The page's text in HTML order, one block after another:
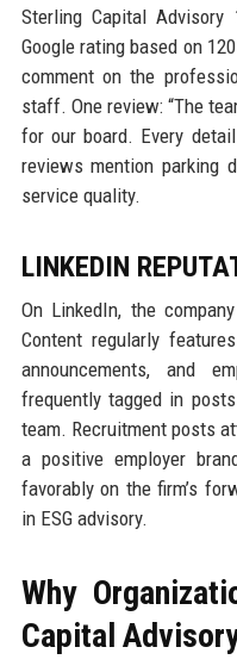
Sterling Capital
Google rating based on
comment on the
staff. One review: “The
for our board. Every
reviews mention parking
service quality.
LINKEDIN
On LinkedIn, the
Content regularly
announcements, and
frequently tagged in
team. Recruitment posts
a positive employer
favorably on the firm’s
in ESG advisory.
Why
Capital